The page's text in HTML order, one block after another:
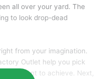
all over your yard. The
to look drop-dead
from your imagination.
Outlet help you pick
you want to achieve. Next,